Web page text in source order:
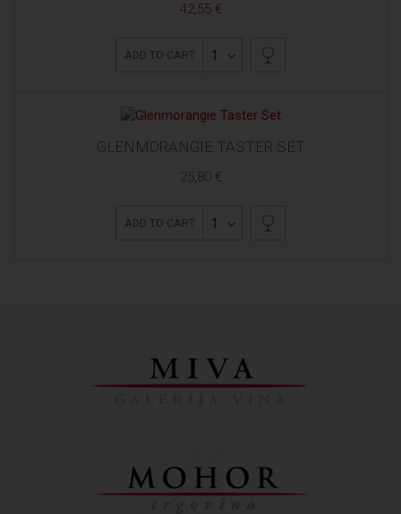
42,55 €
ADD TO CART 1
GLENMORANGIE TASTER SET
25,80 €
ADD TO CART 1